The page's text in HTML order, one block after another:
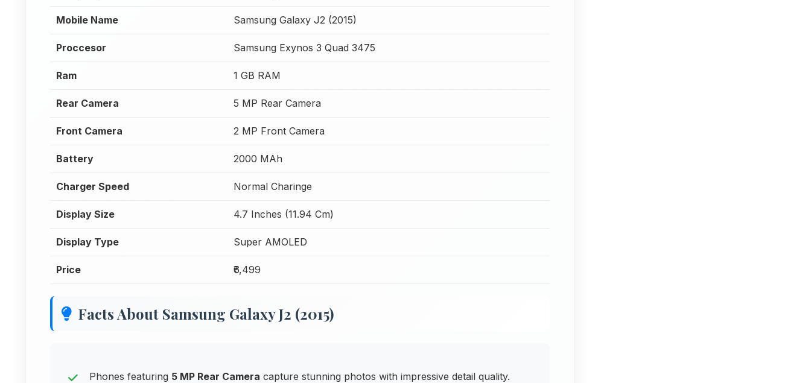
Mobile Name Samsung Galaxy J2 (2015)
Proccesor Samsung Exynos 3 Quad 3475
Ram 1 GB RAM
Rear Camera 5 MP Rear Camera
Front Camera 2 MP Front Camera
Battery 2000 MAh
Charger Speed Normal Charinge
Display Size 4.7 Inches (11.94 Cm)
Display Type Super AMOLED
Price ₹6,499
Facts About Samsung Galaxy J2 (2015)
Phones featuring 5 MP Rear Camera capture stunning photos with impressive detail quality.